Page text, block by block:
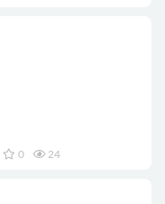
0 24